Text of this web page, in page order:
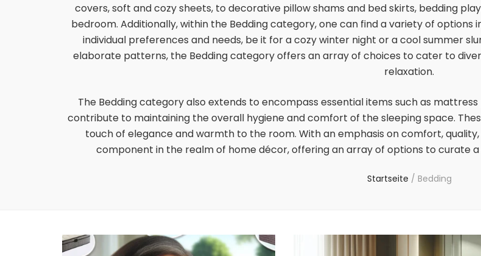
covers, soft and cozy sheets, to decorative pillow shams and bed skirts, bedding
bedroom. Additionally, within the Bedding category, one can find a variety of
individual preferences and needs, be it for a cozy winter night or a cool summer
elaborate patterns, the Bedding category offers an array of choices to cater to
relaxation.
The Bedding category also extends to encompass essential items such as
contribute to maintaining the overall hygiene and comfort of the sleeping space.
touch of elegance and warmth to the room. With an emphasis on comfort,
component in the realm of home décor, offering an array of options to curate
Startseite / Bedding